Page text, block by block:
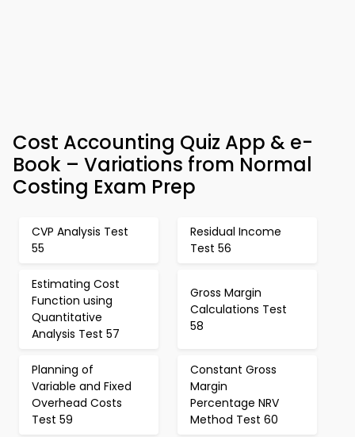
Cost Accounting Quiz App & e-
Book – Variations from Normal
Costing Exam Prep
CVP Analysis Test
55
Residual Income
Test 56
Estimating Cost
Function using
Quantitative
Analysis Test 57
Gross Margin
Calculations Test
58
Planning of
Variable and Fixed
Overhead Costs
Test 59
Constant Gross
Margin
Percentage NRV
Method Test 60